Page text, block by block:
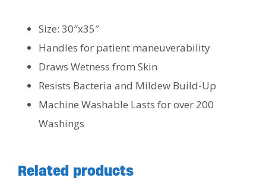
Size: 30″x35″
Handles for patient maneuverability
Draws Wetness from Skin
Resists Bacteria and Mildew Build-Up
Machine Washable Lasts for over 200
Washings
Related products